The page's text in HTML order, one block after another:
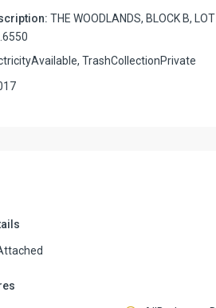
THE WOODLANDS, BLOCK B, LOT
TrashCollectionPrivate